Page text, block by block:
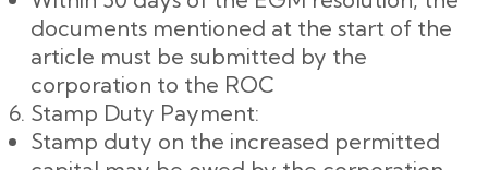
documents mentioned at the start of the
article must be submitted by the
corporation to the ROC
Stamp Duty Payment:
Stamp duty on the increased permitted